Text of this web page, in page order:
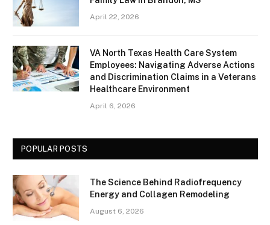
April 22, 2026
VA North Texas Health Care System
Employees: Navigating Adverse Actions
and Discrimination Claims in a Veterans
Healthcare Environment
April 6, 2026
POPULAR POSTS
The Science Behind Radiofrequency
Energy and Collagen Remodeling
August 6, 2026